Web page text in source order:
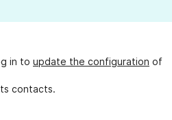
in to update the configuration of
contacts.